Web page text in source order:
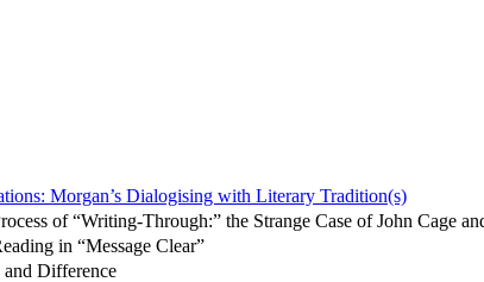
Morgan’s Dialogising with Literary Tradition(s)
of “Writing-Through:” the Strange Case of John Cage
in “Message Clear”
Difference